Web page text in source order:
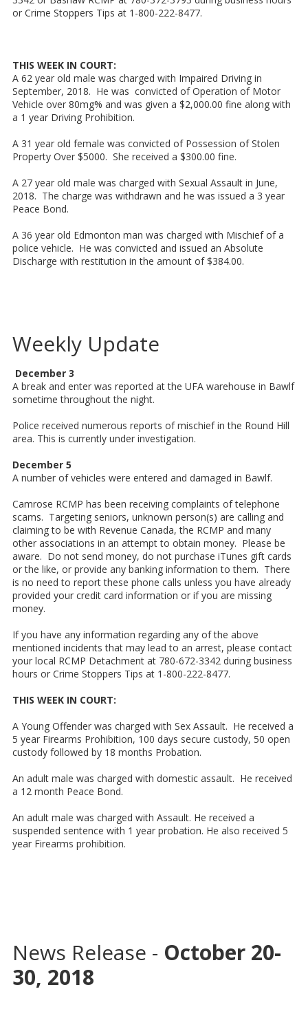
or Crime Stoppers Tips at 1-800-222-8477.
THIS WEEK IN COURT:
A 62 year old male was charged with Impaired Driving in
September, 2018. He was convicted of Operation of Motor
Vehicle over 80mg% and was given a $2,000.00 fine along with
a 1 year Driving Prohibition.
A 31 year old female was convicted of Possession of Stolen
Property Over $5000. She received a $300.00 fine.
A 27 year old male was charged with Sexual Assault in June,
2018. The charge was withdrawn and he was issued a 3 year
Peace Bond.
A 36 year old Edmonton man was charged with Mischief of a
police vehicle. He was convicted and issued an Absolute
Discharge with restitution in the amount of $384.00.
Weekly Update
December 3
A break and enter was reported at the UFA warehouse in Bawlf
sometime throughout the night.
Police received numerous reports of mischief in the Round Hill
area. This is currently under investigation.
December 5
A number of vehicles were entered and damaged in Bawlf.
Camrose RCMP has been receiving complaints of telephone
scams. Targeting seniors, unknown person(s) are calling and
claiming to be with Revenue Canada, the RCMP and many
other associations in an attempt to obtain money. Please be
aware. Do not send money, do not purchase iTunes gift cards
or the like, or provide any banking information to them. There
is no need to report these phone calls unless you have already
provided your credit card information or if you are missing
money.
If you have any information regarding any of the above
mentioned incidents that may lead to an arrest, please contact
your local RCMP Detachment at 780-672-3342 during business
hours or Crime Stoppers Tips at 1-800-222-8477.
THIS WEEK IN COURT:
A Young Offender was charged with Sex Assault. He received a
5 year Firearms Prohibition, 100 days secure custody, 50 open
custody followed by 18 months Probation.
An adult male was charged with domestic assault. He received
a 12 month Peace Bond.
An adult male was charged with Assault. He received a
suspended sentence with 1 year probation. He also received 5
year Firearms prohibition.
News Release - October 20-
30, 2018